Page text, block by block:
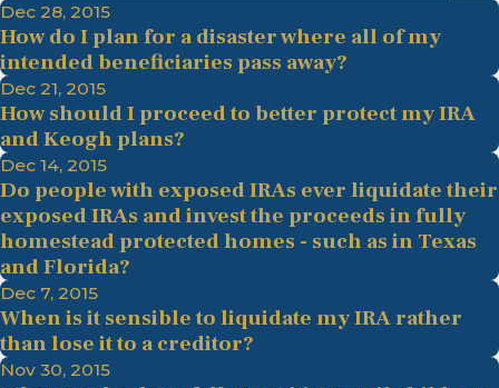
Dec 28, 2015
How do I plan for a disaster where all of my
intended beneficiaries pass away?
Dec 21, 2015
How should I proceed to better protect my IRA
and Keogh plans?
Dec 14, 2015
Do people with exposed IRAs ever liquidate their
exposed IRAs and invest the proceeds in fully
homestead protected homes - such as in Texas
and Florida?
Dec 7, 2015
When is it sensible to liquidate my IRA rather
than lose it to a creditor?
Nov 30, 2015